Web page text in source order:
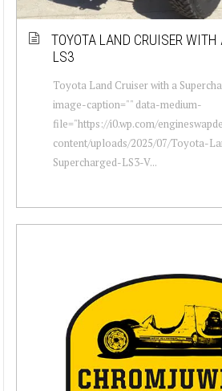
TOYOTA LAND CRUISER WITH
LS3
Toyota Land Cruiser with a
image-caption="" data-medium-
file="https://i0.wp.com/
content/uploads/2025/07/Toyota-
Supercharged-LS3-V...